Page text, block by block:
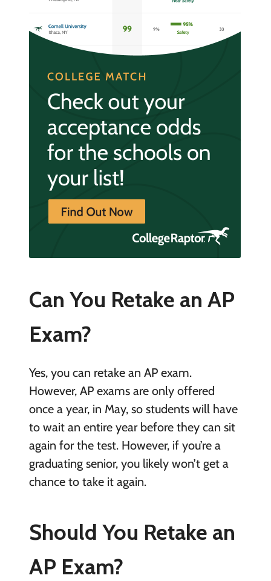
Can You Retake an AP
Exam?
Yes, you can retake an AP exam.
However, AP exams are only offered
once a year, in May, so students will have
to wait an entire year before they can sit
again for the test. However, if you’re a
graduating senior, you likely won’t get a
chance to take it again.
Should You Retake an
AP Exam?